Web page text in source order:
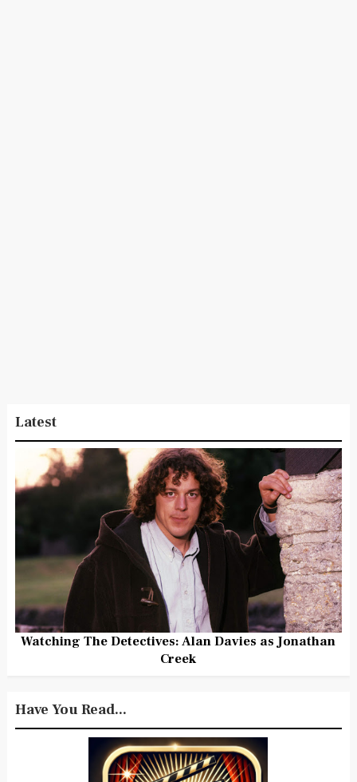
Latest
Watching The Detectives: Alan Davies as Jonathan
Creek
Have You Read...